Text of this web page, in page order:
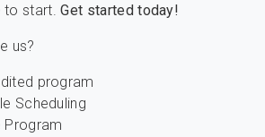
to start.Get started today!
us?
program
Scheduling
Program